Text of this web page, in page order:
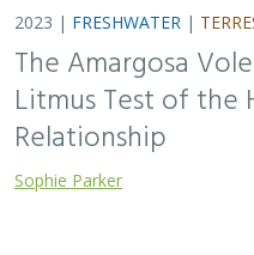
2023 | FRESHWATER |
The Amargosa
Litmus Test of the
Relationship
Sophie Parker